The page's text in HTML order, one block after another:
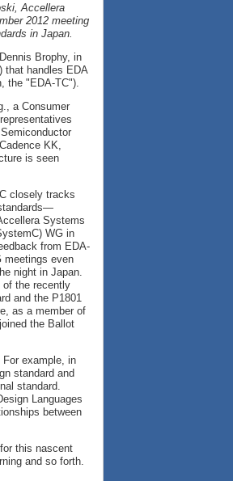
Accellera
2012 meeting
in Japan.
Brophy, in
that handles EDA
the "EDA-TC").
a Consumer
KK,
is seen
closely tracks
Systems
WG in
from EDA-
meetings even
night in Japan.
of the recently
and the P1801
as a member of
the Ballot
example, in
standard and
standard.
Languages
between
this nascent
and so forth.